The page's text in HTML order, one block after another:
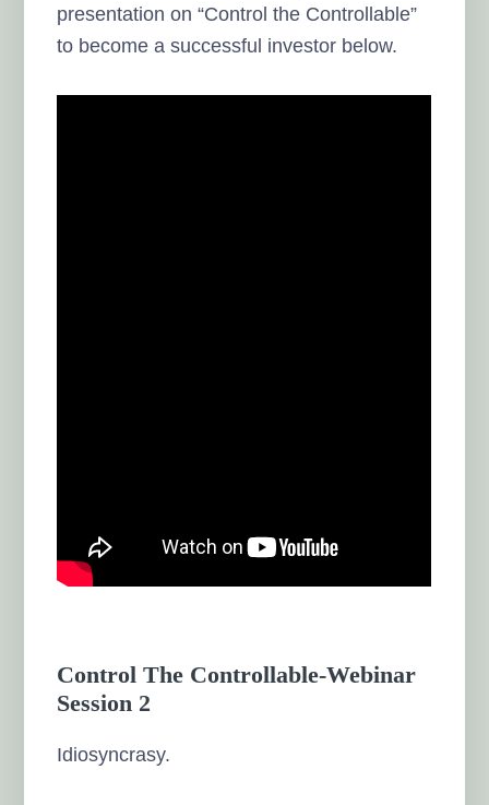
presentation on “Control the Controllable”
to become a successful investor below.
Control The Controllable-Webinar
Session 2
Idiosyncrasy.